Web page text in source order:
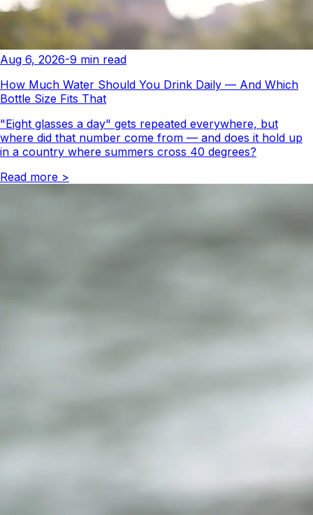
Aug 6, 2026-9 min read
How Much Water Should You Drink Daily — And Which
Bottle Size Fits That
"Eight glasses a day" gets repeated everywhere, but
where did that number come from — and does it hold up
in a country where summers cross 40 degrees?
Read more >